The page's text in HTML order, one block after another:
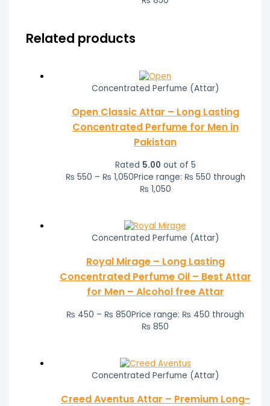
Related products
Concentrated Perfume (Attar)
Open Classic Attar – Long Lasting
Concentrated Perfume for Men in
Pakistan
Rated 5.00 out of 5
₨ 550 – ₨ 1,050Price range: ₨ 550 through
₨ 1,050
Concentrated Perfume (Attar)
Royal Mirage – Long Lasting
Concentrated Perfume Oil – Best Attar
for Men – Alcohol free Attar
₨ 450 – ₨ 850Price range: ₨ 450 through
₨ 850
Concentrated Perfume (Attar)
Creed Aventus Attar – Premium Long-